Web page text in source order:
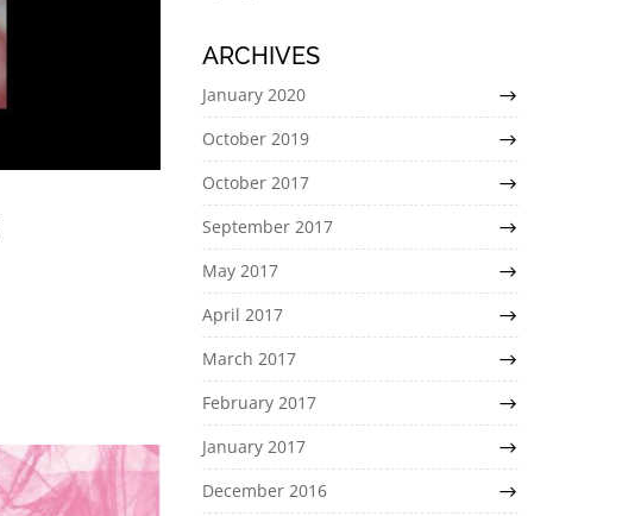
ARCHIVES
January 2020
October 2019
October 2017
September 2017
May 2017
April 2017
March 2017
February 2017
January 2017
December 2016